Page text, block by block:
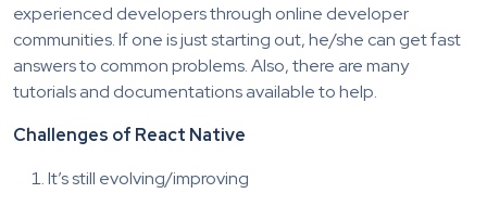
experienced developers through online developer
communities. If one is just starting out, he/she can get fast
answers to common problems. Also, there are many
tutorials and documentations available to help.
Challenges of React Native
It’s still evolving/improving